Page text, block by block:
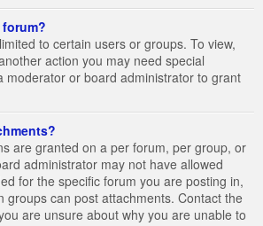
forum?
to certain users or groups. To view,
action you may need special
moderator or board administrator to grant
are granted on a per forum, per group, or
administrator may not have allowed
for the specific forum you are posting in,
groups can post attachments. Contact the
are unsure about why you are unable to